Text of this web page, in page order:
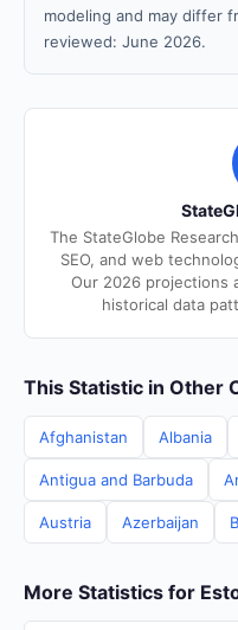
modeling and may differ
reviewed: June 2026.
The StateGlobe
SEO, and web
Our 2026 projections
historical data
This Statistic in Other
Afghanistan Albania
Antigua and Barbuda
Austria Azerbaijan
More Statistics for